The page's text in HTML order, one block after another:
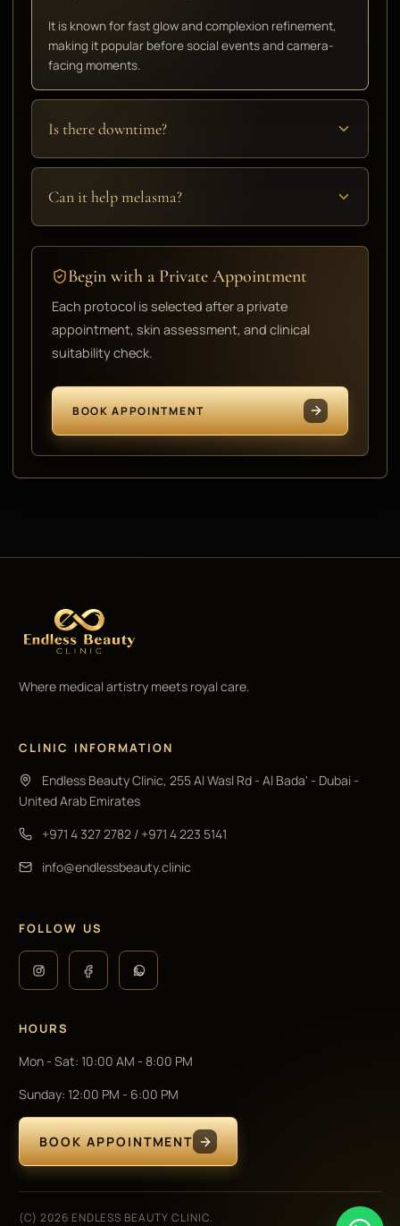
It is known for fast glow and complexion refinement,
making it popular before social events and camera-
facing moments.
Is there downtime?
Can it help melasma?
Begin with a Private Appointment
Each protocol is selected after a private
appointment, skin assessment, and clinical
suitability check.
BOOK APPOINTMENT
Where medical artistry meets royal care.
CLINIC INFORMATION
Endless Beauty Clinic, 255 Al Wasl Rd - Al Bada' - Dubai -
United Arab Emirates
+971 4 327 2782 / +971 4 223 5141
info@endlessbeauty.clinic
FOLLOW US
HOURS
Mon - Sat: 10:00 AM - 8:00 PM
Sunday: 12:00 PM - 6:00 PM
BOOK APPOINTMENT
(C) 2026 ENDLESS BEAUTY CLINIC.